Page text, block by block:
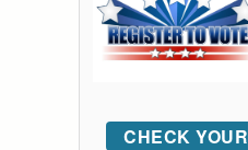
CHECK YOUR